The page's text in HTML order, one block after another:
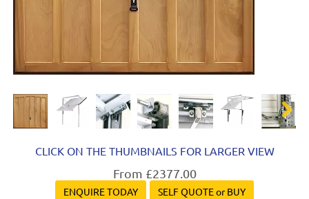
Next
CLICK ON THE THUMBNAILS FOR LARGER VIEW
From £2377.00
ENQUIRE TODAY SELF QUOTE or BUY